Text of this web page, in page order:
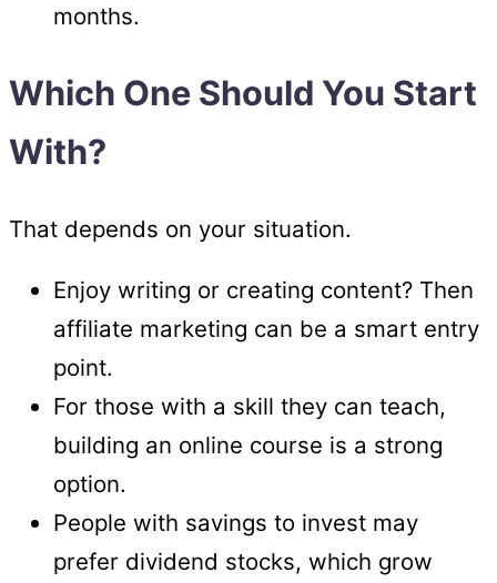
months.
Which One Should You Start
With?
That depends on your situation.
Enjoy writing or creating content? Then
affiliate marketing can be a smart entry
point.
For those with a skill they can teach,
building an online course is a strong
option.
People with savings to invest may
prefer dividend stocks, which grow